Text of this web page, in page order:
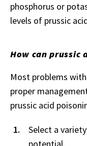
phosphorus or
levels of prussic
How can prussic
Most problems
proper
prussic acid
Select a